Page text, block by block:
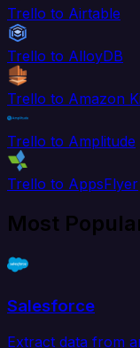
Trello to Airtable
Trello to AlloyDB
Trello to Amazon
Trello to Amplitude
Trello to AppsFlyer
Most
Salesforce
Extract data from